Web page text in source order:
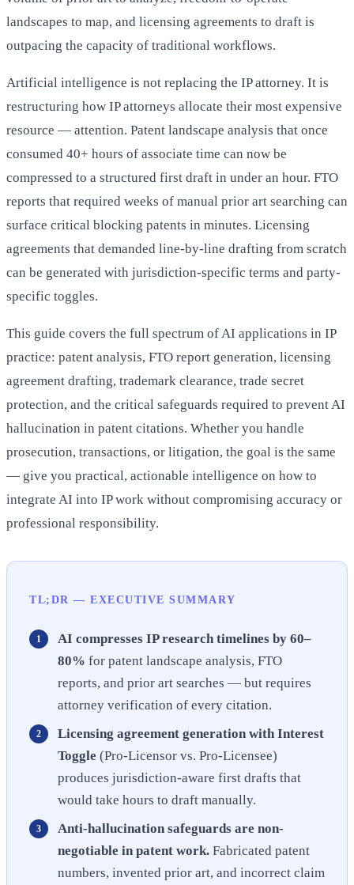
landscapes to map, and licensing agreements to draft is
outpacing the capacity of traditional workflows.
Artificial intelligence is not replacing the IP attorney. It is
restructuring how IP attorneys allocate their most expensive
resource — attention. Patent landscape analysis that once
consumed 40+ hours of associate time can now be
compressed to a structured first draft in under an hour. FTO
reports that required weeks of manual prior art searching can
surface critical blocking patents in minutes. Licensing
agreements that demanded line-by-line drafting from scratch
can be generated with jurisdiction-specific terms and party-
specific toggles.
This guide covers the full spectrum of AI applications in IP
practice: patent analysis, FTO report generation, licensing
agreement drafting, trademark clearance, trade secret
protection, and the critical safeguards required to prevent AI
hallucination in patent citations. Whether you handle
prosecution, transactions, or litigation, the goal is the same
— give you practical, actionable intelligence on how to
integrate AI into IP work without compromising accuracy or
professional responsibility.
TL;DR — EXECUTIVE SUMMARY
AI compresses IP research timelines by 60–
80% for patent landscape analysis, FTO
reports, and prior art searches — but requires
attorney verification of every citation.
Licensing agreement generation with Interest
Toggle (Pro-Licensor vs. Pro-Licensee)
produces jurisdiction-aware first drafts that
would take hours to draft manually.
Anti-hallucination safeguards are non-
negotiable in patent work. Fabricated patent
numbers, invented prior art, and incorrect claim